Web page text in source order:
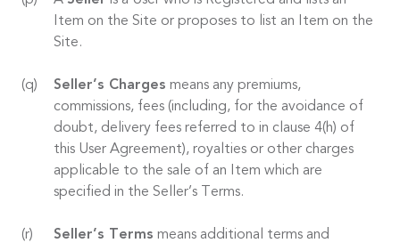
Item on the Site or proposes to list an Item on the
Site.
Seller’s Charges means any premiums,
commissions, fees (including, for the avoidance of
doubt, delivery fees referred to in clause 4(h) of
this User Agreement), royalties or other charges
applicable to the sale of an Item which are
specified in the Seller’s Terms.
Seller’s Terms means additional terms and